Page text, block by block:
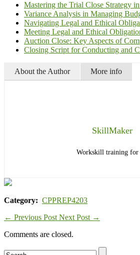
Mastering the Trial Close Strategy
Variance Analysis in Managing
Navigating Legal and Ethical
Meeting Legal and Ethical
Auction Close: Key Aspects of
Closing Script for Conducting and
About the Author More info
SkillMaker
Workskill training for
Category: CPPREP4203
← Previous Post Next Post →
Comments are closed.